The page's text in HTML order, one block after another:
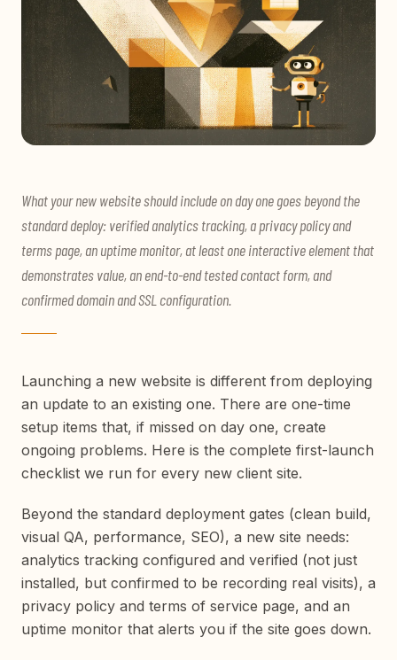
What your new website should include on day one goes beyond the
standard deploy: verified analytics tracking, a privacy policy and
terms page, an uptime monitor, at least one interactive element that
demonstrates value, an end-to-end tested contact form, and
confirmed domain and SSL configuration.
Launching a new website is different from deploying
an update to an existing one. There are one-time
setup items that, if missed on day one, create
ongoing problems. Here is the complete first-launch
checklist we run for every new client site.
Beyond the standard deployment gates (clean build,
visual QA, performance, SEO), a new site needs:
analytics tracking configured and verified (not just
installed, but confirmed to be recording real visits), a
privacy policy and terms of service page, and an
uptime monitor that alerts you if the site goes down.